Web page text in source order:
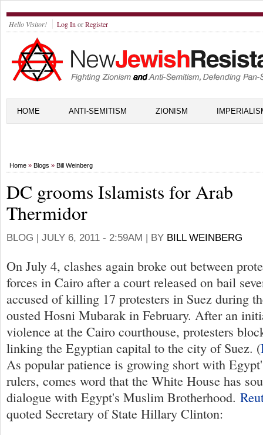
Hello Visitor! Log In orRegister
HOME ANTI-SEMITISM ZIONISM
Home » Blogs » Bill Weinberg
DC grooms Islamists for Arab
Thermidor
BLOG | JULY 6, 2011 - 2:59AM | BY BILL WEINBERG
On July 4, clashes again broke out between
forces in Cairo after a court released on bail
accused of killing 17 protesters in Suez during
ousted Hosni Mubarak in February. After an
violence at the Cairo courthouse, protesters
linking the Egyptian capital to the city of Suez. (
As popular patience is growing short with
rulers, comes word that the White House has
dialogue with Egypt's Muslim Brotherhood.
quoted Secretary of State Hillary Clinton: